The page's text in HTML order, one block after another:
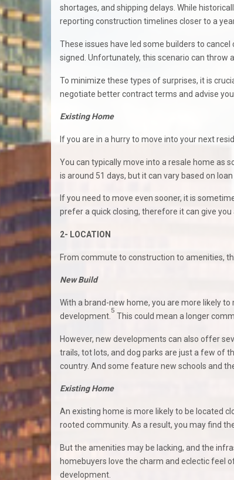
shortages, and shipping delays. While
reporting construction timelines closer to a
These issues have led some builders to
signed. Unfortunately, this scenario can throw
To minimize these types of surprises, it is
negotiate better contract terms and advise
Existing Home
If you are in a hurry to move into your next
You can typically move into a resale home as
is around 51 days, but it can vary based on
If you need to move even sooner, it is
prefer a quick closing, therefore it can give
2- LOCATION
From commute to construction to amenities,
New Build
With a brand-new home, you are more likely
development.
5
This could mean a longer
However, new developments can also offer
trails, tot lots, and dog parks are just a few of
country. And some feature new schools and
Existing Home
An existing home is more likely to be located
rooted community. As a result, you may find
But the amenities may be lacking, and the
homebuyers love the charm and eclectic feel
development.